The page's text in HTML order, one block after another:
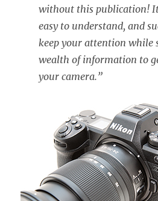
without this publication!
easy to understand, and
keep your attention while
wealth of information to
your camera.”